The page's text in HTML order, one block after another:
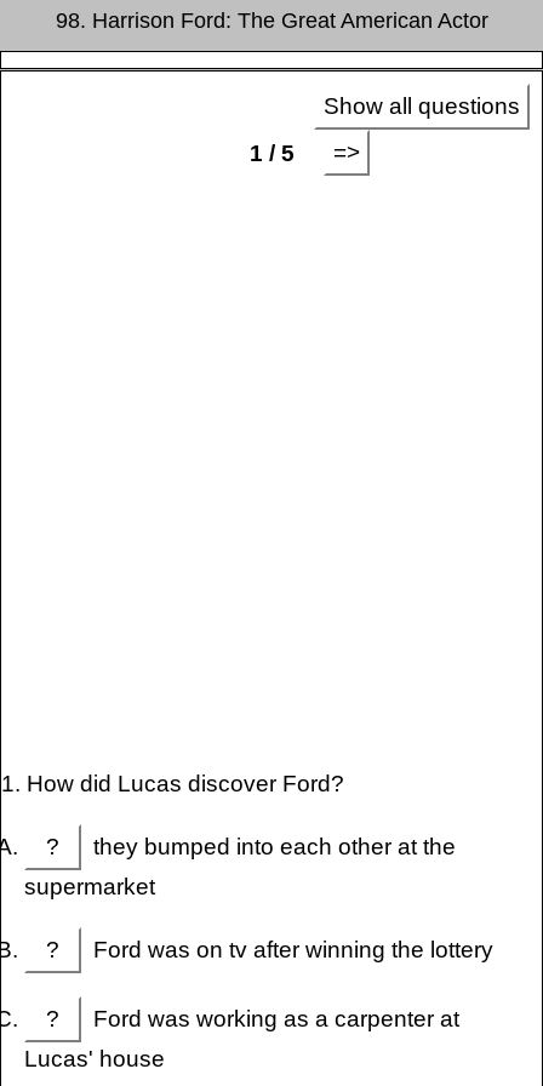
98. Harrison Ford: The Great American Actor
Show all questions
1 / 5
=>
1. How did Lucas discover Ford?
?
they bumped into each other at the
supermarket
? Ford was on tv after winning the lottery
?
Ford was working as a carpenter at
Lucas' house